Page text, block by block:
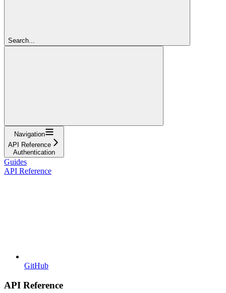
Search...
Navigation
API Reference
Authentication
Guides
API Reference
GitHub
API Reference